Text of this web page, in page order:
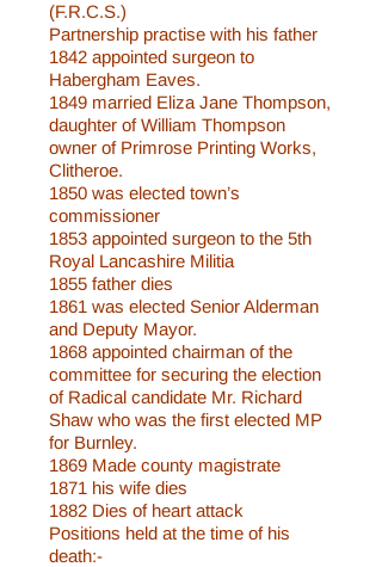
(F.R.C.S.)
Partnership practise with his father
1842 appointed surgeon to
Habergham Eaves.
1849 married Eliza Jane Thompson,
daughter of William Thompson
owner of Primrose Printing Works,
Clitheroe.
1850 was elected town’s
commissioner
1853 appointed surgeon to the 5th
Royal Lancashire Militia
1855 father dies
1861 was elected Senior Alderman
and Deputy Mayor.
1868 appointed chairman of the
committee for securing the election
of Radical candidate Mr. Richard
Shaw who was the first elected MP
for Burnley.
1869 Made county magistrate
1871 his wife dies
1882 Dies of heart attack
Positions held at the time of his
death:-